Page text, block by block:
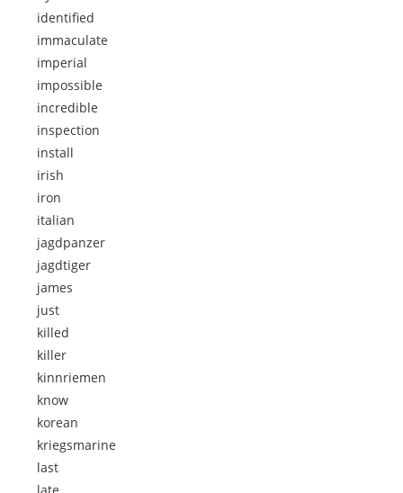
identified
immaculate
imperial
impossible
incredible
inspection
install
irish
iron
italian
jagdpanzer
jagdtiger
james
just
killed
killer
kinnriemen
know
korean
kriegsmarine
last